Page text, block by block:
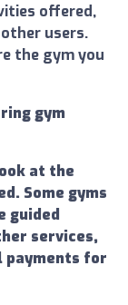
offered,
users.
the gym you
gym
at the
Some gyms
guided
services,
payments for